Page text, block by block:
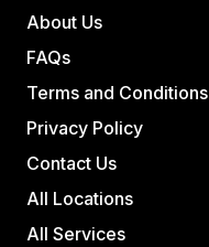
About Us
FAQs
Terms and Conditions
Privacy Policy
Contact Us
All Locations
All Services